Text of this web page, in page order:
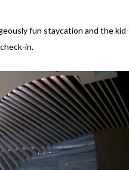
fun staycation and the kid-
in.